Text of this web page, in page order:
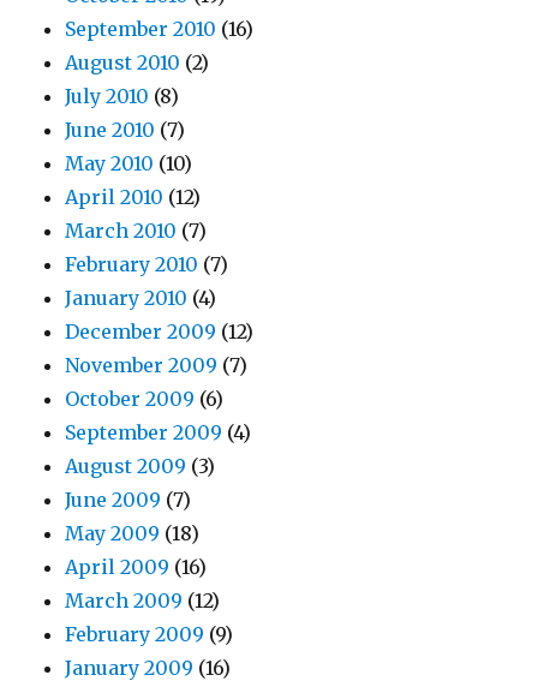
September 2010 (16)
August 2010 (2)
July 2010 (8)
June 2010 (7)
May 2010 (10)
April 2010 (12)
March 2010 (7)
February 2010 (7)
January 2010 (4)
December 2009 (12)
November 2009 (7)
October 2009 (6)
September 2009 (4)
August 2009 (3)
June 2009 (7)
May 2009 (18)
April 2009 (16)
March 2009 (12)
February 2009 (9)
January 2009 (16)